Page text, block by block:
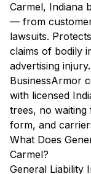
Carmel, Indiana
— from
lawsuits.
claims of bodily
advertising injury.
BusinessArmor
with licensed
trees, no
form, and
What Does
Carmel?
General Liability